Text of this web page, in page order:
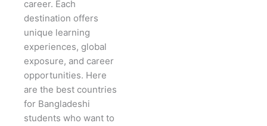
career. Each
destination offers
unique learning
experiences, global
exposure, and career
opportunities. Here
are the best countries
for Bangladeshi
students who want to